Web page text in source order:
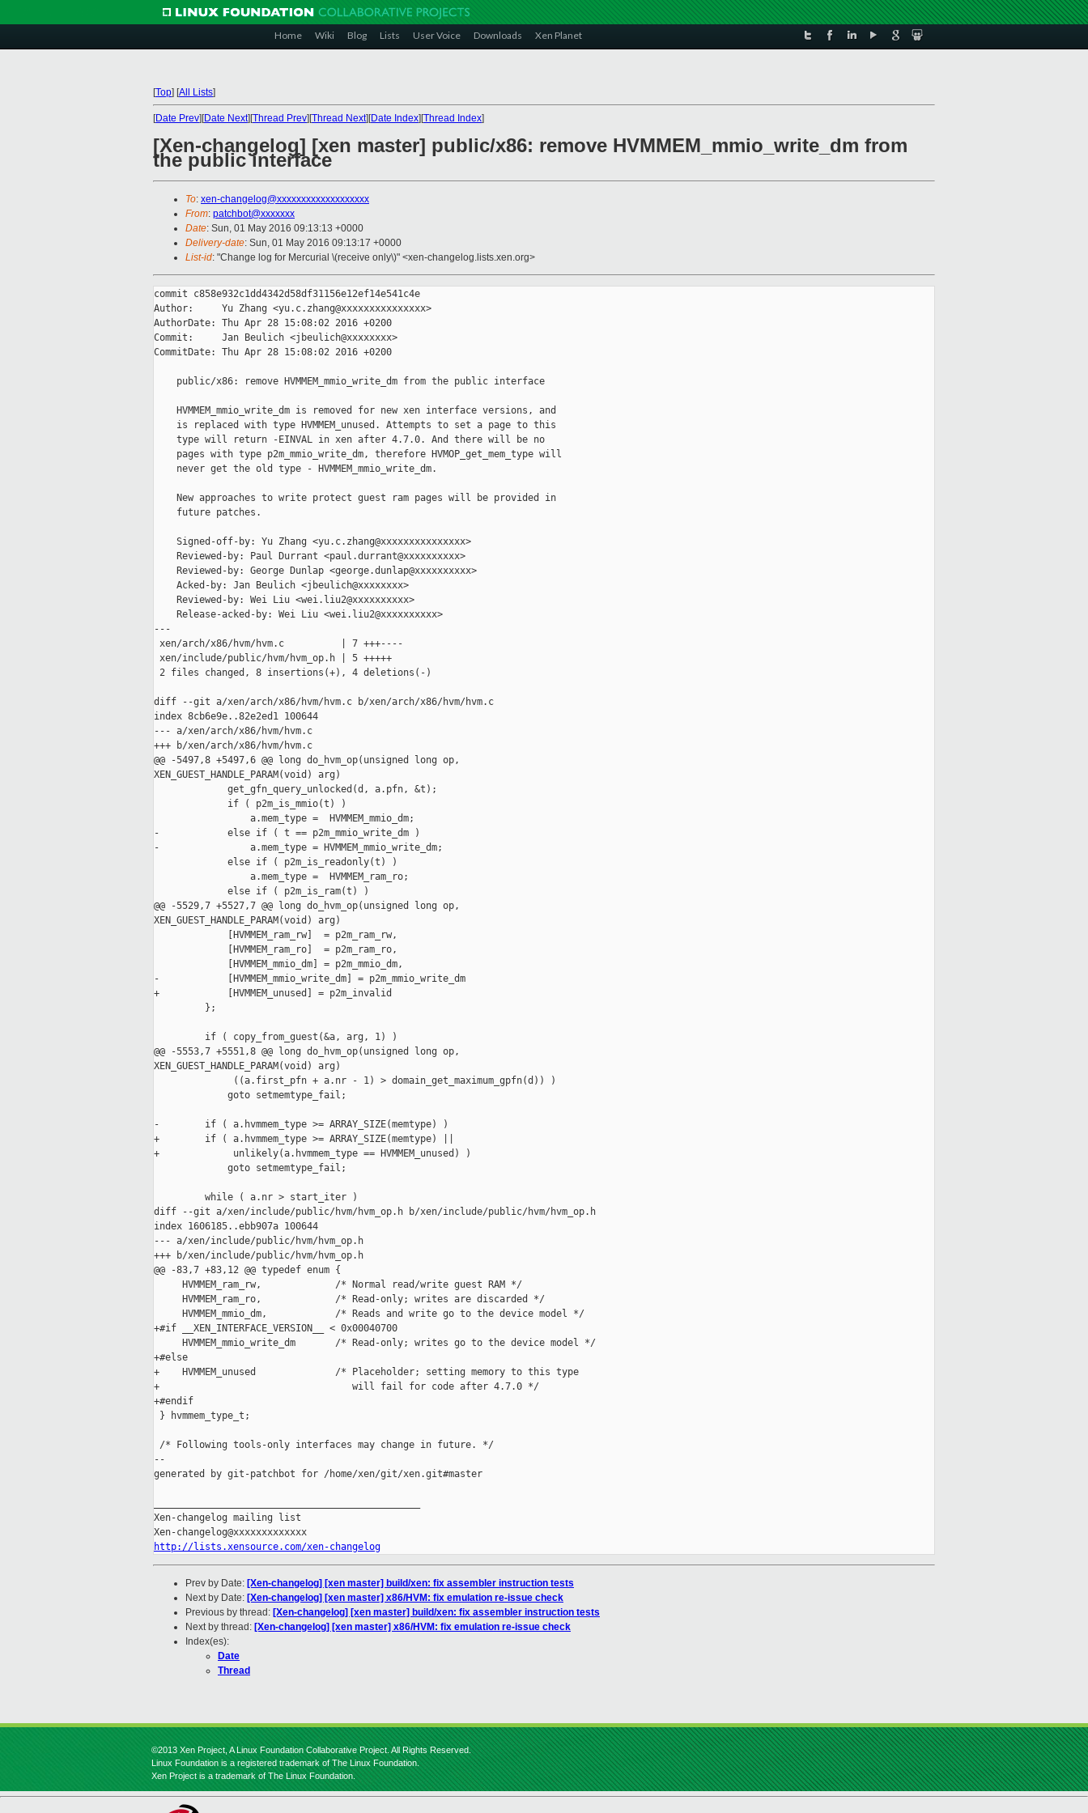
Home Wiki Blog Lists User Voice Downloads Xen Planet
[Top] [All Lists]
[Date Prev][Date Next][Thread Prev][Thread Next][Date Index][Thread Index]
[Xen-changelog] [xen master] public/x86: remove HVMMEM_mmio_write_dm from
the public interface
To: xen-changelog@xxxxxxxxxxxxxxxxxxx
From: patchbot@xxxxxxx
Date: Sun, 01 May 2016 09:13:13 +0000
Delivery-date: Sun, 01 May 2016 09:13:17 +0000
List-id: "Change log for Mercurial \(receive only\)" <xen-changelog.lists.xen.org>
commit c858e932c1dd4342d58df31156e12ef14e541c4e
Author:     Yu Zhang <yu.c.zhang@xxxxxxxxxxxxxxx>
AuthorDate: Thu Apr 28 15:08:02 2016 +0200
Commit:     Jan Beulich <jbeulich@xxxxxxxx>
CommitDate: Thu Apr 28 15:08:02 2016 +0200
    public/x86: remove HVMMEM_mmio_write_dm from the public interface
    HVMMEM_mmio_write_dm is removed for new xen interface versions, and
    is replaced with type HVMMEM_unused. Attempts to set a page to this
    type will return -EINVAL in xen after 4.7.0. And there will be no
    pages with type p2m_mmio_write_dm, therefore HVMOP_get_mem_type will
    never get the old type - HVMMEM_mmio_write_dm.
    New approaches to write protect guest ram pages will be provided in
    future patches.
    Signed-off-by: Yu Zhang <yu.c.zhang@xxxxxxxxxxxxxxx>
    Reviewed-by: Paul Durrant <paul.durrant@xxxxxxxxxx>
    Reviewed-by: George Dunlap <george.dunlap@xxxxxxxxxx>
    Acked-by: Jan Beulich <jbeulich@xxxxxxxx>
    Reviewed-by: Wei Liu <wei.liu2@xxxxxxxxxx>
    Release-acked-by: Wei Liu <wei.liu2@xxxxxxxxxx>
---
xen/arch/x86/hvm/hvm.c          | 7 +++----
xen/include/public/hvm/hvm_op.h | 5 +++++
2 files changed, 8 insertions(+), 4 deletions(-)
diff --git a/xen/arch/x86/hvm/hvm.c b/xen/arch/x86/hvm/hvm.c
index 8cb6e9e..82e2ed1 100644
--- a/xen/arch/x86/hvm/hvm.c
+++ b/xen/arch/x86/hvm/hvm.c
@@ -5497,8 +5497,6 @@ long do_hvm_op(unsigned long op,
XEN_GUEST_HANDLE_PARAM(void) arg)
             get_gfn_query_unlocked(d, a.pfn, &t);
             if ( p2m_is_mmio(t) )
                 a.mem_type =  HVMMEM_mmio_dm;
-            else if ( t == p2m_mmio_write_dm )
-                a.mem_type = HVMMEM_mmio_write_dm;
             else if ( p2m_is_readonly(t) )
                 a.mem_type =  HVMMEM_ram_ro;
             else if ( p2m_is_ram(t) )
@@ -5529,7 +5527,7 @@ long do_hvm_op(unsigned long op,
XEN_GUEST_HANDLE_PARAM(void) arg)
             [HVMMEM_ram_rw]  = p2m_ram_rw,
             [HVMMEM_ram_ro]  = p2m_ram_ro,
             [HVMMEM_mmio_dm] = p2m_mmio_dm,
-            [HVMMEM_mmio_write_dm] = p2m_mmio_write_dm
+            [HVMMEM_unused] = p2m_invalid
         };
         if ( copy_from_guest(&a, arg, 1) )
@@ -5553,7 +5551,8 @@ long do_hvm_op(unsigned long op,
XEN_GUEST_HANDLE_PARAM(void) arg)
              ((a.first_pfn + a.nr - 1) > domain_get_maximum_gpfn(d)) )
             goto setmemtype_fail;
-        if ( a.hvmmem_type >= ARRAY_SIZE(memtype) )
+        if ( a.hvmmem_type >= ARRAY_SIZE(memtype) ||
+             unlikely(a.hvmmem_type == HVMMEM_unused) )
             goto setmemtype_fail;
         while ( a.nr > start_iter )
diff --git a/xen/include/public/hvm/hvm_op.h b/xen/include/public/hvm/hvm_op.h
index 1606185..ebb907a 100644
--- a/xen/include/public/hvm/hvm_op.h
+++ b/xen/include/public/hvm/hvm_op.h
@@ -83,7 +83,12 @@ typedef enum {
     HVMMEM_ram_rw,             /* Normal read/write guest RAM */
     HVMMEM_ram_ro,             /* Read-only; writes are discarded */
     HVMMEM_mmio_dm,            /* Reads and write go to the device model */
+#if __XEN_INTERFACE_VERSION__ < 0x00040700
     HVMMEM_mmio_write_dm       /* Read-only; writes go to the device model */
+#else
+    HVMMEM_unused              /* Placeholder; setting memory to this type
+                                  will fail for code after 4.7.0 */
+#endif
} hvmmem_type_t;
/* Following tools-only interfaces may change in future. */
--
generated by git-patchbot for /home/xen/git/xen.git#master
Xen-changelog mailing list
http://lists.xensource.com/xen-changelog
Prev by Date: [Xen-changelog] [xen master] build/xen: fix assembler instruction tests
Next by Date: [Xen-changelog] [xen master] x86/HVM: fix emulation re-issue check
Previous by thread: [Xen-changelog] [xen master] build/xen: fix assembler instruction tests
Next by thread: [Xen-changelog] [xen master] x86/HVM: fix emulation re-issue check
Index(es):
Date
Thread
©2013 Xen Project, A Linux Foundation Collaborative Project. All Rights Reserved.
Linux Foundation is a registered trademark of The Linux Foundation.
Xen Project is a trademark of The Linux Foundation.